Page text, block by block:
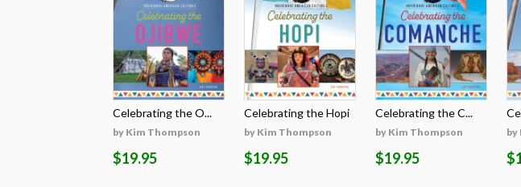
Celebrating the O...
by Kim Thompson
$19.95
Celebrating the Hopi
by Kim Thompson
$19.95
Celebrating the C...
by Kim Thompson
$19.95
by